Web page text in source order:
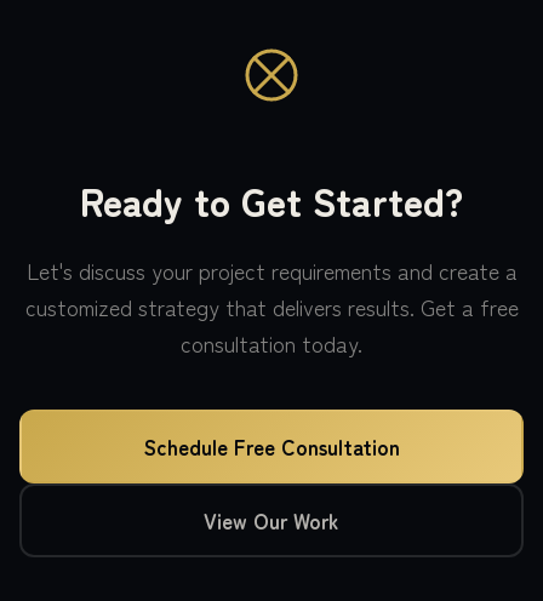
Ready to Get Started?
Let's discuss your project requirements and create a
customized strategy that delivers results. Get a free
consultation today.
Schedule Free Consultation
View Our Work